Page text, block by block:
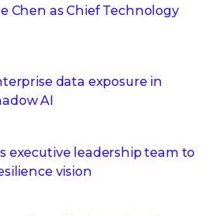
Chen as Chief Technology
data exposure in
AI
executive leadership team to
vision